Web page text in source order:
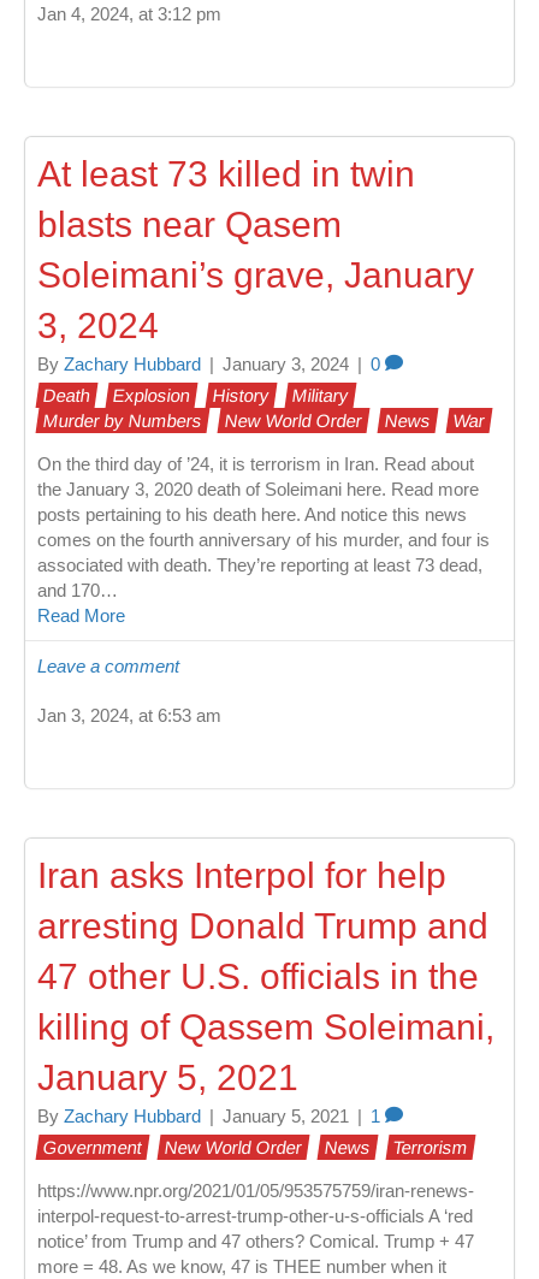
Jan 4, 2024, at 3:12 pm
At least 73 killed in twin
blasts near Qasem
Soleimani’s grave, January
3, 2024
By Zachary Hubbard January 3, 2024
0
Death
Explosion History
Military
Murder by Numbers
New World Order News War
On the third day of ’24, it is terrorism in Iran. Read about
the January 3, 2020 death of Soleimani here. Read more
posts pertaining to his death here. And notice this news
comes on the fourth anniversary of his murder, and four is
associated with death. They’re reporting at least 73 dead,
and 170…
Read More
Leave a comment
Jan 3, 2024, at 6:53 am
Iran asks Interpol for help
arresting Donald Trump and
47 other U.S. officials in the
killing of Qassem Soleimani,
January 5, 2021
By Zachary Hubbard January 5, 2021
1
Government
New World Order News Terrorism
https://www.npr.org/2021/01/05/953575759/iran-renews-
interpol-request-to-arrest-trump-other-u-s-officials A ‘red
notice’ from Trump and 47 others? Comical. Trump + 47
more = 48. As we know, 47 is THEE number when it